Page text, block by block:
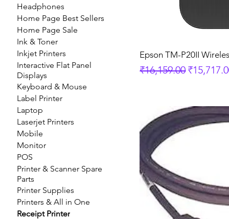
Headphones
Home Page Best Sellers
Home Page Sale
Ink & Toner
Inkjet Printers
Interactive Flat Panel
Displays
Keyboard & Mouse
Label Printer
Laptop
Laserjet Printers
Mobile
Monitor
POS
Printer & Scanner Spare
Parts
Printer Supplies
Printers & All in One
Receipt Printer
Epson TM-P20II
Regular Price
₹16,159.00Sale